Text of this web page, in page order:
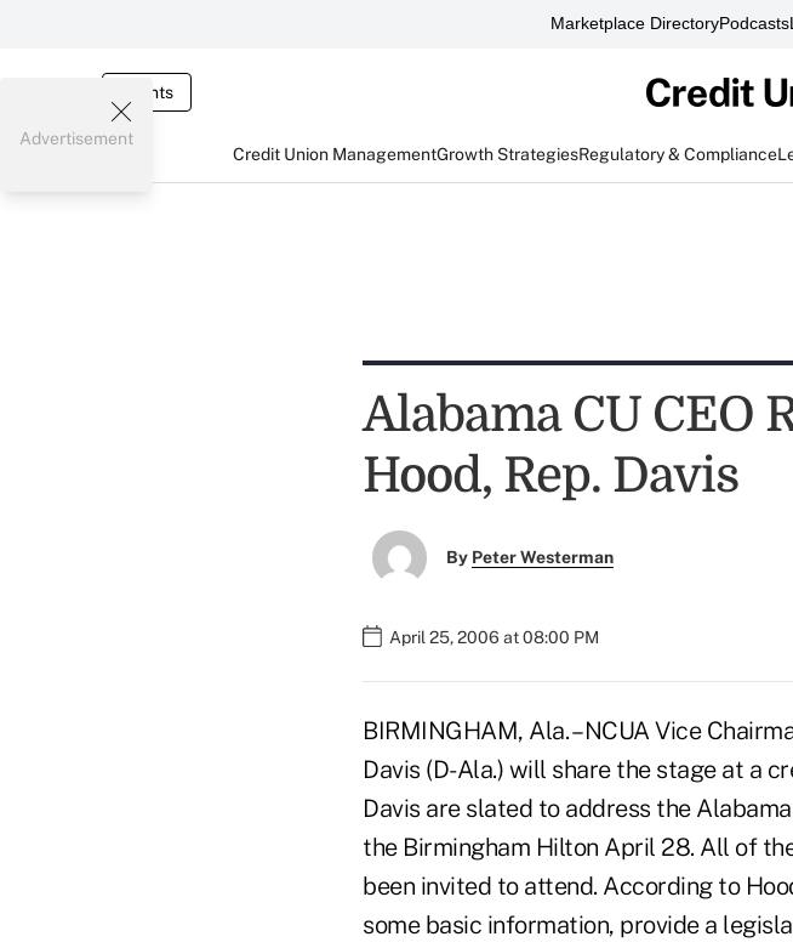
Marketplace DirectoryPodcasts
Events
Credit Union ManagementGrowth StrategiesRegulatory & Compliance
Advertisement
Alabama CU CEO
Hood, Rep. Davis
By Peter Westerman
April 25, 2006 at 08:00 PM
BIRMINGHAM, Ala. – NCUA Vice
Davis (D-Ala.) will share the stage at a
Davis are slated to address the
the Birmingham Hilton April 28. All of
been invited to attend. According to
some basic information, provide a